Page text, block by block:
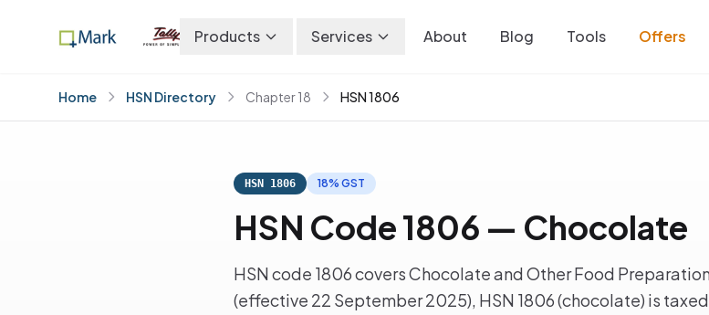
Products Services About Blog Tools Offers
Home HSN Directory Chapter 18 HSN 1806
HSN 1806 18% GST
HSN Code 1806 — Chocolate
HSN code 1806 covers Chocolate and Other Food
(effective 22 September 2025), HSN 1806 (chocolate) is